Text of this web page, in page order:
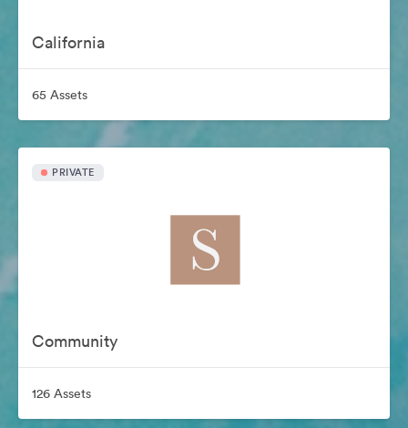
California
65 Assets
PRIVATE
Community
126 Assets